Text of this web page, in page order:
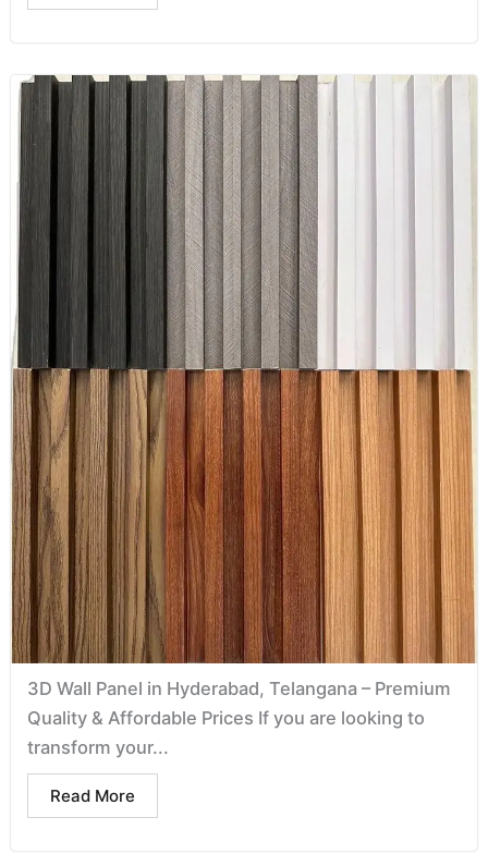
3D Wall Panel in Hyderabad, Telangana – Premium
Quality & Affordable Prices If you are looking to
transform your...
Read More